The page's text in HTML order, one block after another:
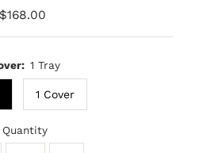
Regular
$168.00
1 Tray
1 Cover
Quantity